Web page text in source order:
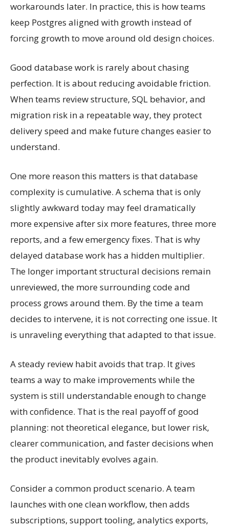
workarounds later. In practice, this is how teams
keep Postgres aligned with growth instead of
forcing growth to move around old design choices.
Good database work is rarely about chasing
perfection. It is about reducing avoidable friction.
When teams review structure, SQL behavior, and
migration risk in a repeatable way, they protect
delivery speed and make future changes easier to
understand.
One more reason this matters is that database
complexity is cumulative. A schema that is only
slightly awkward today may feel dramatically
more expensive after six more features, three more
reports, and a few emergency fixes. That is why
delayed database work has a hidden multiplier.
The longer important structural decisions remain
unreviewed, the more surrounding code and
process grows around them. By the time a team
decides to intervene, it is not correcting one issue. It
is unraveling everything that adapted to that issue.
A steady review habit avoids that trap. It gives
teams a way to make improvements while the
system is still understandable enough to change
with confidence. That is the real payoff of good
planning: not theoretical elegance, but lower risk,
clearer communication, and faster decisions when
the product inevitably evolves again.
Consider a common product scenario. A team
launches with one clean workflow, then adds
subscriptions, support tooling, analytics exports,